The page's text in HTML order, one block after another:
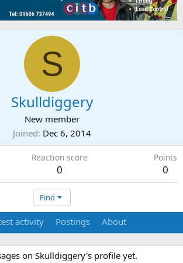
S
Skulldiggery
New member
Joined Dec 6, 2014
Reaction score
0
Points
0
Find
activity Postings About
on Skulldiggery's profile yet.